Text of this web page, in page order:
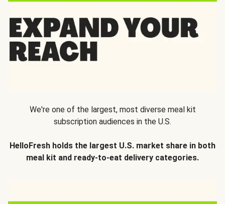
We're one of the largest, most diverse meal kit
subscription audiences in the U.S.
HelloFresh holds the largest U.S. market share in both
meal kit and ready-to-eat delivery categories.